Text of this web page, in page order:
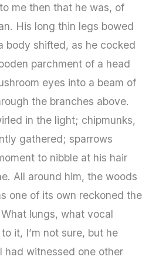
me then that he was, of
His long thin legs bowed
body shifted, as he cocked
parchment of a head
eyes into a beam of
the branches above.
in the light; chipmunks,
gathered; sparrows
to nibble at his hair
All around him, the woods
one of its own reckoned the
lungs, what vocal
it, I’m not sure, but he
had witnessed one other